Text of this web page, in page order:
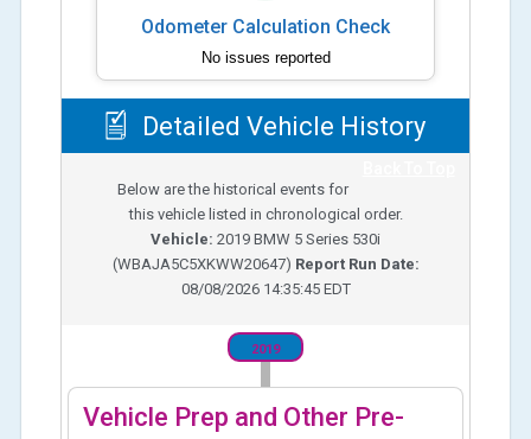
Odometer Calculation Check
No issues reported
Detailed Vehicle History
Below are the historical events for
this vehicle listed in chronological order.
Vehicle: 2019 BMW 5 Series 530i
(WBAJA5C5XKWW20647) Report Run Date:
08/08/2026 14:35:45 EDT
2019
Vehicle Prep and Other Pre-